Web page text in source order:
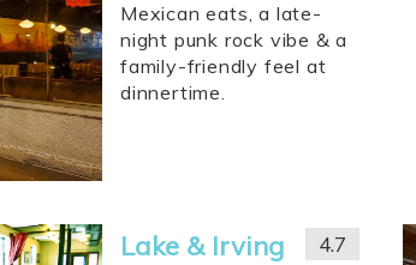
Mexican eats, a late-
night punk rock vibe & a
family-friendly feel at
dinnertime.
Lake & Irving 4.7